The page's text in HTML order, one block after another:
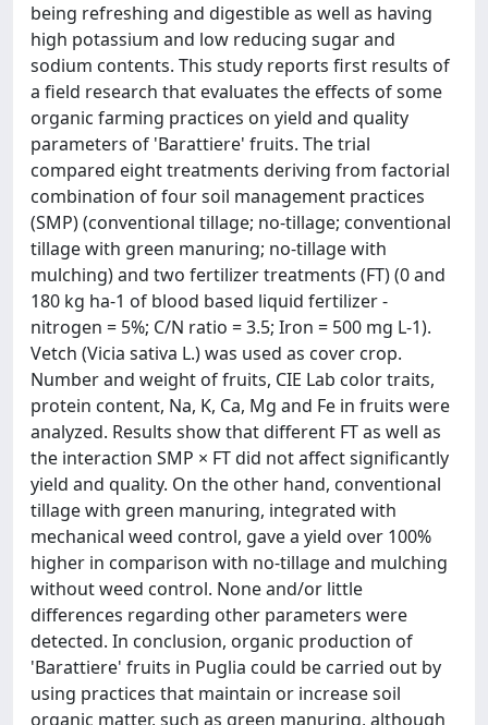
being refreshing and digestible as well as having
high potassium and low reducing sugar and
sodium contents. This study reports first results of
a field research that evaluates the effects of some
organic farming practices on yield and quality
parameters of 'Barattiere' fruits. The trial
compared eight treatments deriving from factorial
combination of four soil management practices
(SMP) (conventional tillage; no-tillage; conventional
tillage with green manuring; no-tillage with
mulching) and two fertilizer treatments (FT) (0 and
180 kg ha-1 of blood based liquid fertilizer -
nitrogen = 5%; C/N ratio = 3.5; Iron = 500 mg L-1).
Vetch (Vicia sativa L.) was used as cover crop.
Number and weight of fruits, CIE Lab color traits,
protein content, Na, K, Ca, Mg and Fe in fruits were
analyzed. Results show that different FT as well as
the interaction SMP × FT did not affect significantly
yield and quality. On the other hand, conventional
tillage with green manuring, integrated with
mechanical weed control, gave a yield over 100%
higher in comparison with no-tillage and mulching
without weed control. None and/or little
differences regarding other parameters were
detected. In conclusion, organic production of
'Barattiere' fruits in Puglia could be carried out by
using practices that maintain or increase soil
organic matter, such as green manuring, although